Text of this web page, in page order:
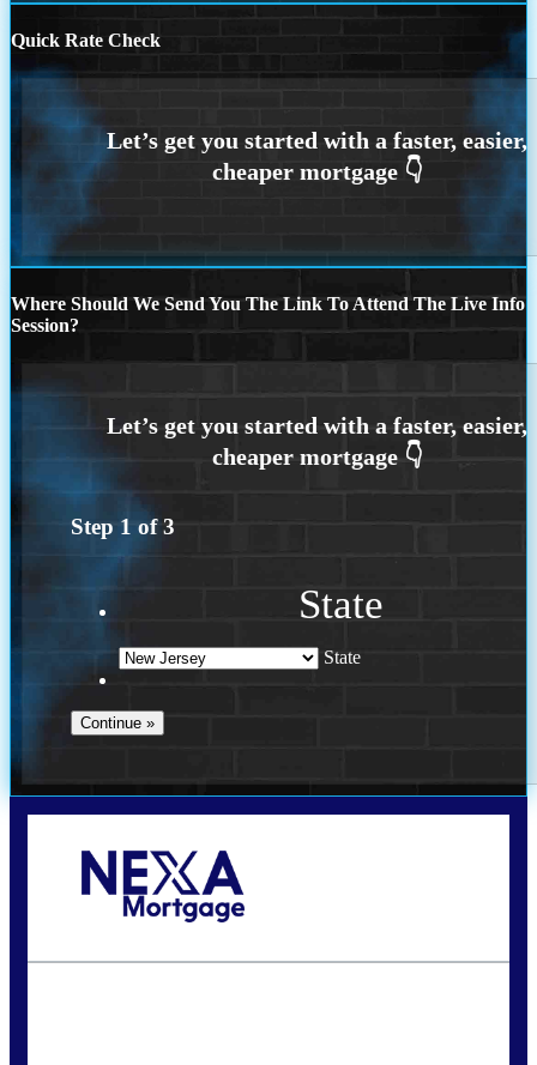
Quick Rate Check
Where Should We Send You The Link To Attend The Live Info
Session?
Step 1 of3
State
State